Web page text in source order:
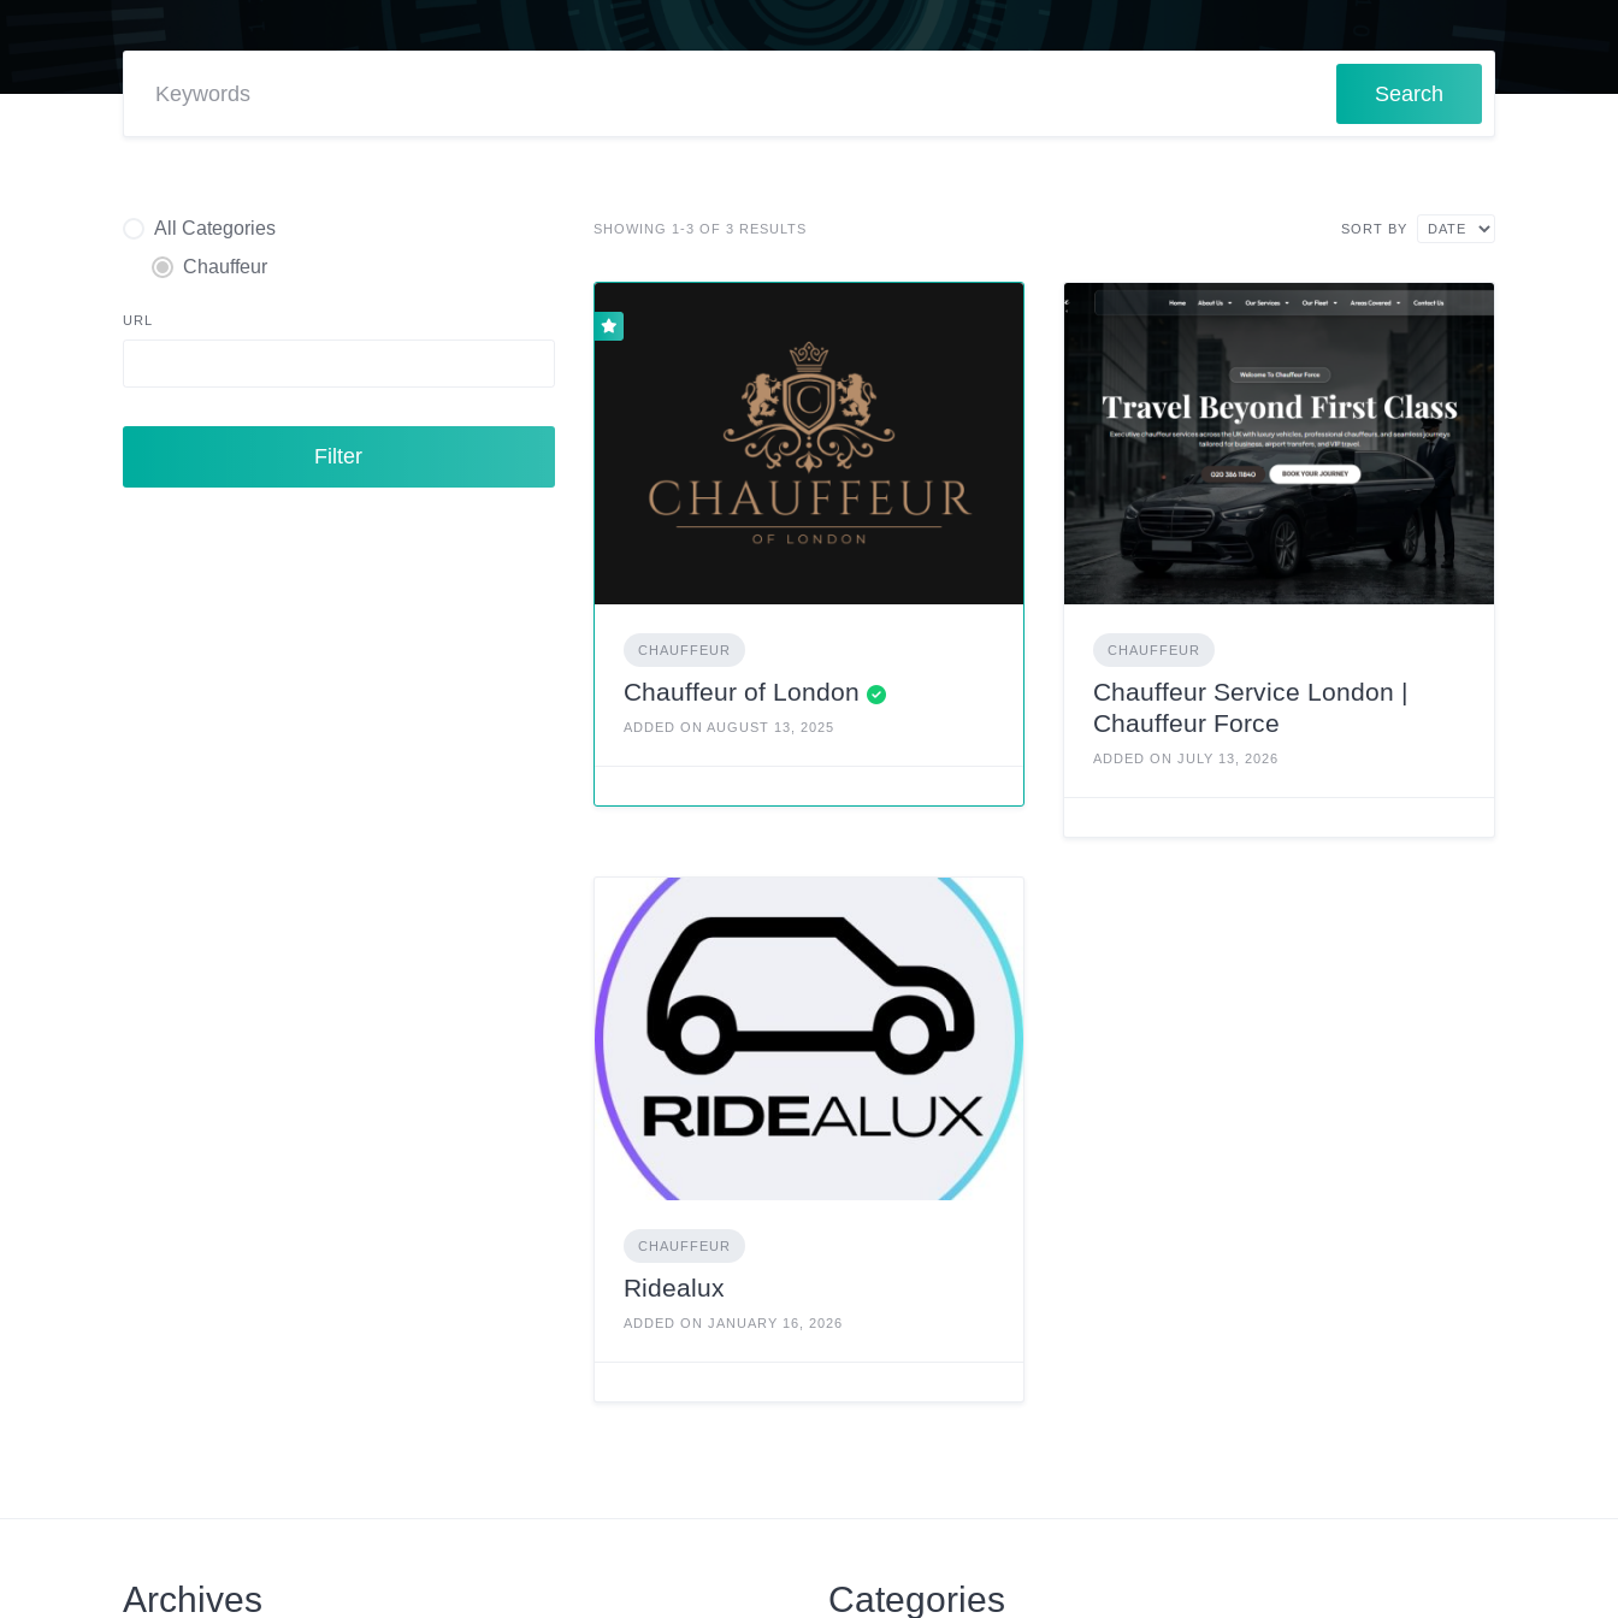
Search
All Categories
Chauffeur
URL
Filter
SHOWING 1-3 OF 3 RESULTS SORT BY
CHAUFFEUR
Chauffeur of London
ADDED ON AUGUST 13, 2025
CHAUFFEUR
Chauffeur Service London |
Chauffeur Force
ADDED ON JULY 13, 2026
CHAUFFEUR
Ridealux
ADDED ON JANUARY 16, 2026
Archives Categories